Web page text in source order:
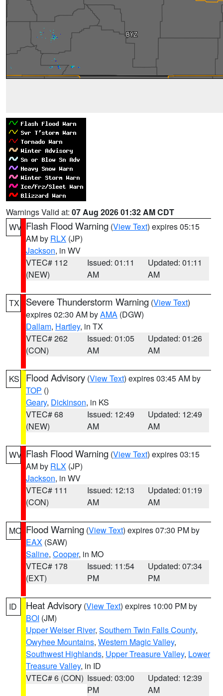
Warnings Valid at: 07 Aug 2026 01:32 AM CDT
WV Flash Flood Warning (View Text) expires 05:15
AM by RLX (JP)
Jackson, in WV
VTEC# 112
(NEW)
Issued: 01:11
AM
Updated: 01:11
AM
TX Severe Thunderstorm Warning (View Text)
expires 02:30 AM byAMA (DGW)
Dallam, Hartley, in TX
VTEC# 262
(CON)
Issued: 01:05
AM
Updated: 01:26
AM
KS Flood Advisory (View Text) expires 03:45 AM by
TOP ()
Geary, Dickinson, in KS
VTEC# 68
(NEW)
Issued: 12:49
AM
Updated: 12:49
AM
WV Flash Flood Warning (View Text) expires 03:15
AM by RLX (JP)
Jackson, in WV
VTEC# 111
(CON)
Issued: 12:13
AM
Updated: 01:19
AM
MO Flood Warning (View Text) expires 07:30 PM by
EAX (SAW)
Saline, Cooper, in MO
VTEC# 178
(EXT)
Issued: 11:54
PM
Updated: 07:34
PM
ID Heat Advisory (View Text) expires 10:00 PM by
BOI (JM)
Upper Weiser River, Southern Twin Falls County,
Owyhee Mountains, Western Magic Valley,
Southwest Highlands, Upper Treasure Valley, Lower
Treasure Valley, in ID
VTEC# 6 (CON) Issued: 03:00
PM
Updated: 12:39
AM